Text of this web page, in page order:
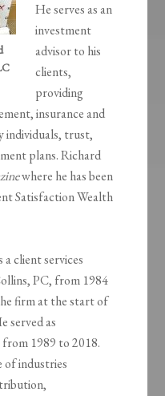
He serves as an
investment
advisor to his
clients,
providing
insurance and
individuals, trust,
plans. Richard
where he has been
Satisfaction Wealth
client services
PC, from 1984
firm at the start of
served as
1989 to 2018.
of industries